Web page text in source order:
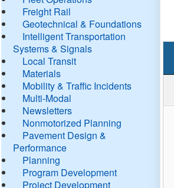
Freight Rail
Geotechnical & Foundations
Intelligent Transportation
Systems & Signals
Local Transit
Materials
Mobility & Traffic Incidents
Multi-Modal
Newsletters
Nonmotorized Planning
Pavement Design &
Performance
Planning
Program Development
Project Development